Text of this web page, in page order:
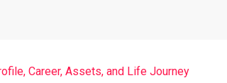
Career, Assets, and Life Journey